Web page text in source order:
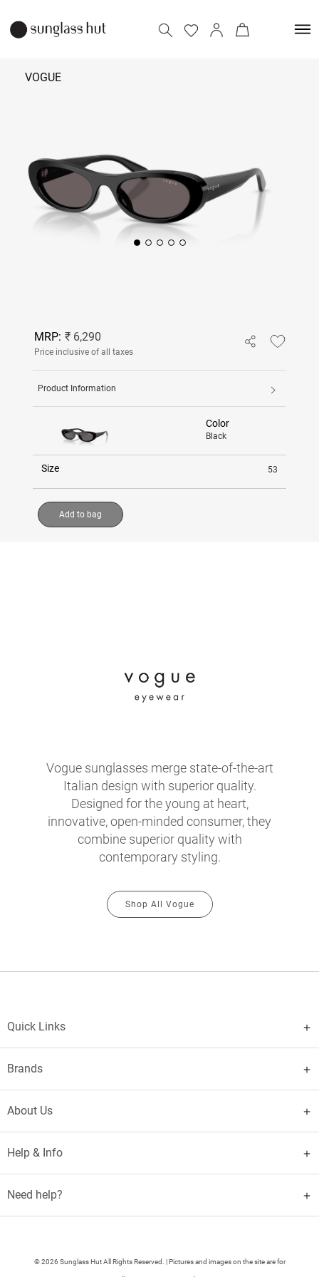
VOGUE
Add to bag
MRP: ₹ 6,290
Price inclusive of all taxes
Product Information
Color
Black
Size 53
Add to bag
Vogue sunglasses merge state-of-the-art
Italian design with superior quality.
Designed for the young at heart,
innovative, open-minded consumer, they
combine superior quality with
contemporary styling.
Shop All Vogue
Quick Links
Brands
About Us
Help & Info
Need help?
© 2026 Sunglass Hut All Rights Reserved. | Pictures and images on the site are for